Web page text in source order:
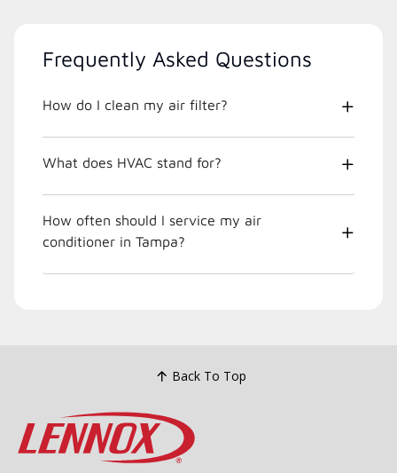
Frequently Asked Questions
How do I clean my air filter?
What does HVAC stand for?
How often should I service my air
conditioner in Tampa?
Back To Top